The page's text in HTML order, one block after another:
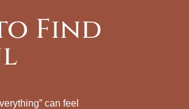
Find
can feel